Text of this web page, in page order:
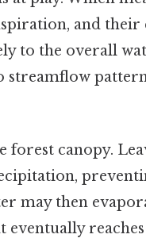
and their
to the overall
canopy.
may then